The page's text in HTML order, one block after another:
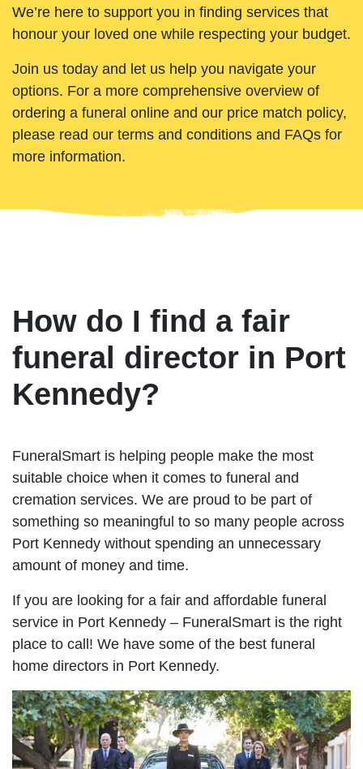
We’re here to support you in finding services that
honour your loved one while respecting your budget.
Join us today and let us help you navigate your
options. For a more comprehensive overview of
ordering a funeral online and our price match policy,
please read our terms and conditions and FAQs for
more information.
How do I find a fair
funeral director in Port
Kennedy?
FuneralSmart is helping people make the most
suitable choice when it comes to funeral and
cremation services. We are proud to be part of
something so meaningful to so many people across
Port Kennedy without spending an unnecessary
amount of money and time.
If you are looking for a fair and affordable funeral
service in Port Kennedy – FuneralSmart is the right
place to call! We have some of the best funeral
home directors in Port Kennedy.